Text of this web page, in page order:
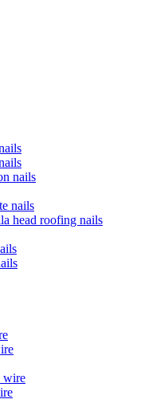
nails
nails
head roofing nails
wire